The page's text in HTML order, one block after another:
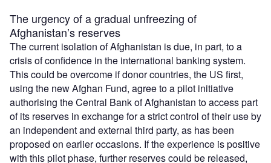
The urgency of a gradual unfreezing of
Afghanistan’s reserves
The current isolation of Afghanistan is due, in part, to a
crisis of confidence in the international banking system.
This could be overcome if donor countries, the US first,
using the new Afghan Fund, agree to a pilot initiative
authorising the Central Bank of Afghanistan to access part
of its reserves in exchange for a strict control of their use by
an independent and external third party, as has been
proposed on earlier occasions. If the experience is positive
with this pilot phase, further reserves could be released,